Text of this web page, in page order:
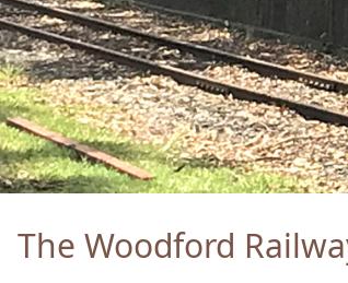
The Woodford